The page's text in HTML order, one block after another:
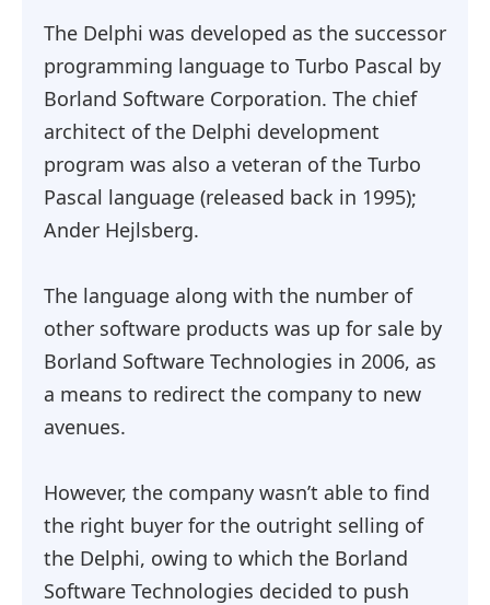
The Delphi was developed as the successor
programming language to Turbo Pascal by
Borland Software Corporation. The chief
architect of the Delphi development
program was also a veteran of the Turbo
Pascal language (released back in 1995);
Ander Hejlsberg.
The language along with the number of
other software products was up for sale by
Borland Software Technologies in 2006, as
a means to redirect the company to new
avenues.
However, the company wasn’t able to find
the right buyer for the outright selling of
the Delphi, owing to which the Borland
Software Technologies decided to push